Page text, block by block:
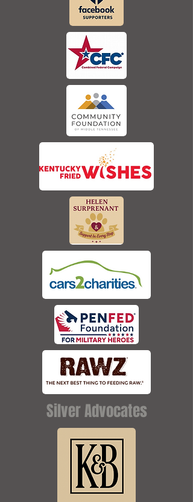
Silver Advocates